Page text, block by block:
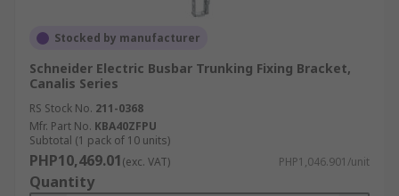
Stocked by manufacturer
Schneider Electric Busbar Trunking Fixing Bracket,
Canalis Series
RS Stock No. 211-0368
Mfr. Part No. KBA40ZFPU
Subtotal (1 pack of 10 units)
PHP10,469.01(exc. VAT) PHP1,046.901/unit
Quantity